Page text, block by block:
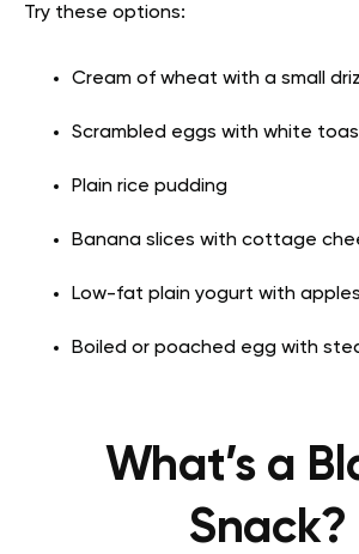
Try these options:
Cream of wheat with a small
Scrambled eggs with white
Plain rice pudding
Banana slices with cottage
Low-fat plain yogurt with
Boiled or poached egg with
What’s a
Snack?